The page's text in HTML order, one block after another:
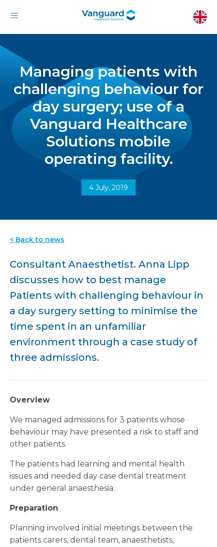
Managing patients with
challenging behaviour for
day surgery; use of a
Vanguard Healthcare
Solutions mobile
operating facility.
4 July, 2019
< Back to news
Consultant Anaesthetist. Anna Lipp
discusses how to best manage
Patients with challenging behaviour in
a day surgery setting to minimise the
time spent in an unfamiliar
environment through a case study of
three admissions.
Overview
We managed admissions for 3 patients whose
behaviour may have presented a risk to staff and
other patients.
The patients had learning and mental health
issues and needed day case dental treatment
under general anaesthesia.
Preparation
Planning involved initial meetings between the
patients carers, dental team, anaesthetists,